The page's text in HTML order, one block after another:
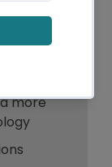
with
more